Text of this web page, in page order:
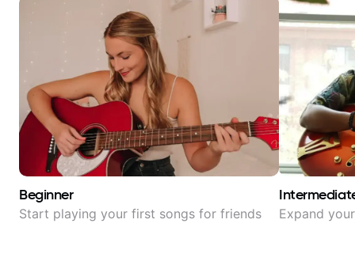
Beginner
Start playing your first songs for friends Expand